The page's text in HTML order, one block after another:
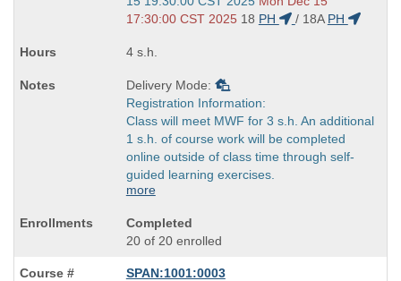
end
17:30:00 CST 2025 18 PH / 18A PH
4 s.h.
Delivery Mode:
Registration Information:
Class will meet MWF for 3 s.h. An additional
1 s.h. of course work will be completed
online outside of class time through self-
guided learning exercises.
more
Completed
20 of 20 enrolled
SPAN:1001:0003